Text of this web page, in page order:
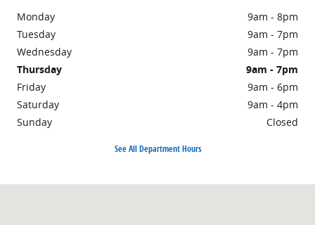
Monday
9am - 8pm
Tuesday
9am - 7pm
Wednesday
9am - 7pm
Thursday
9am - 7pm
Friday
9am - 6pm
Saturday
9am - 4pm
Sunday
Closed
See All Department Hours